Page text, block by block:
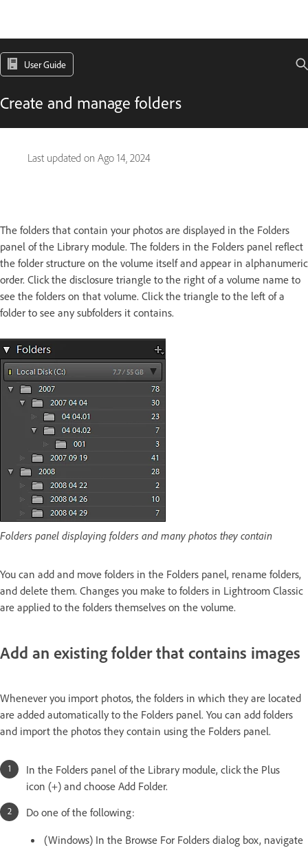
User Guide
Create and manage folders
Last updated on Ago 14, 2024
The folders that contain your photos are displayed in the Folders
panel of the Library module. The folders in the Folders panel reflect
the folder structure on the volume itself and appear in alphanumeric
order. Click the disclosure triangle to the right of a volume name to
see the folders on that volume. Click the triangle to the left of a
folder to see any subfolders it contains.
Folders panel displaying folders and many photos they contain
You can add and move folders in the Folders panel, rename folders,
and delete them. Changes you make to folders in Lightroom Classic
are applied to the folders themselves on the volume.
Add an existing folder that contains images
Whenever you import photos, the folders in which they are located
are added automatically to the Folders panel. You can add folders
and import the photos they contain using the Folders panel.
In the Folders panel of the Library module, click the Plus
icon (+) and choose Add Folder.
Do one of the following:
(Windows) In the Browse For Folders dialog box, navigate